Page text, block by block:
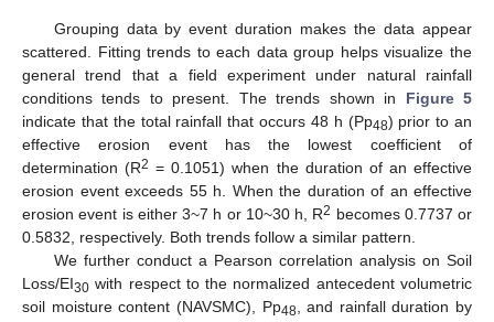
Grouping data by event duration makes the data appear
scattered. Fitting trends to each data group helps visualize the
general trend that a field experiment under natural rainfall
conditions tends to present. The trends shown in Figure 5
indicate that the total rainfall that occurs 48 h (Pp48) prior to an
effective erosion event has the lowest coefficient of
determination (R2 = 0.1051) when the duration of an effective
erosion event exceeds 55 h. When the duration of an effective
erosion event is either 3~7 h or 10~30 h, R2 becomes 0.7737 or
0.5832, respectively. Both trends follow a similar pattern.
We further conduct a Pearson correlation analysis on Soil
Loss/EI30 with respect to the normalized antecedent volumetric
soil moisture content (NAVSMC), Pp48 , and rainfall duration by